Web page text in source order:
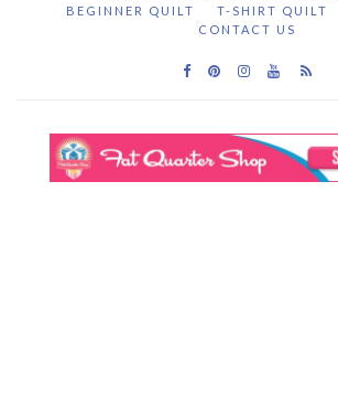
BEGINNER QUILT
T-SHIRT QUILT
CONTACT US